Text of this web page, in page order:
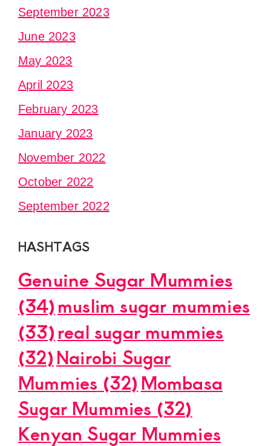
September 2023
June 2023
May 2023
April 2023
February 2023
January 2023
November 2022
October 2022
September 2022
HASHTAGS
Genuine Sugar Mummies
(34)muslim sugar mummies
(33)real sugar mummies
(32)Nairobi Sugar
Mummies (32) Mombasa
Sugar Mummies (32)
Kenyan Sugar Mummies